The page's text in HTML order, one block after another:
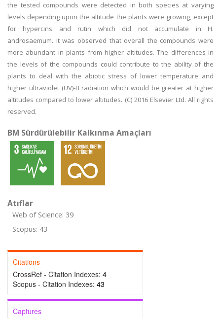
the tested compounds were detected in both species at varying
levels depending upon the altitude the plants were growing, except
for hypercins and rutin which did not accumulate in H.
androsaemum. It was observed that overall the compounds were
more abundant in plants from higher altitudes. The differences in
the levels of the compounds could contribute to the ability of the
plants to deal with the abiotic stress of lower temperature and
higher ultraviolet (UV)-B radiation which would be greater at higher
altitudes compared to lower altitudes. (C) 2016 Elsevier Ltd. All rights
reserved.
BM Sürdürülebilir Kalkınma Amaçları
Atıflar
Web of Science: 39
Scopus: 43
Citations
CrossRef - Citation Indexes: 4
Scopus - Citation Indexes: 43
Captures